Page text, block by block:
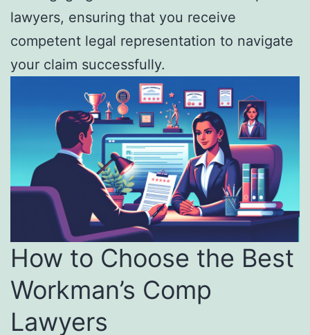
lawyers, ensuring that you receive
competent legal representation to navigate
your claim successfully.
How to Choose the Best
Workman’s Comp
Lawyers